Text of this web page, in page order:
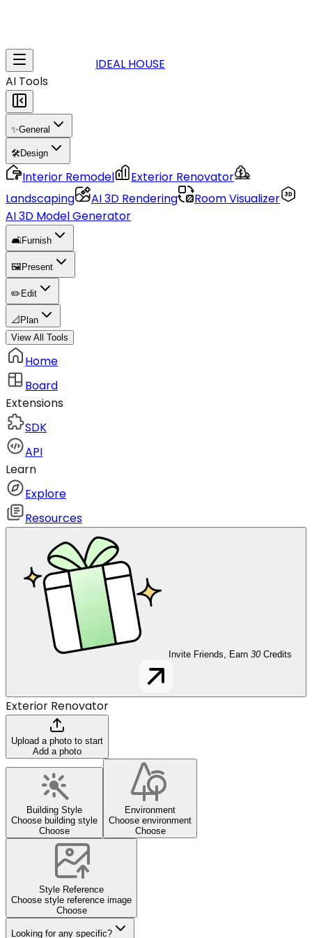
IDEAL HOUSE
AI Tools
✨General
🛠️Design
Interior Remodel
Exterior Renovator
Landscaping
AI 3D Rendering
Room Visualizer
AI 3D Model Generator
🛋️Furnish
🖼️ Present
✏️ Edit
📐 Plan
View All Tools
Home
Board
Extensions
SDK
API
Learn
Explore
Resources
Invite Friends, Earn 30 Credits
Exterior Renovator
Upload a photo to start
Add a photo
Building Style
Choose building style
Choose
Environment
Choose environment
Choose
Style Reference
Choose style reference image
Choose
Looking for any specific?